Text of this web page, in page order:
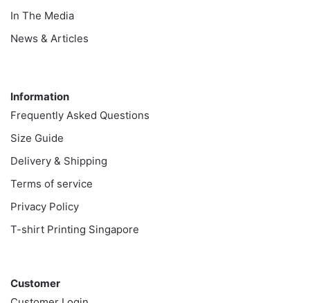
In The Media
News & Articles
Information
Frequently Asked Questions
Size Guide
Delivery & Shipping
Terms of service
Privacy Policy
T-shirt Printing Singapore
Customer